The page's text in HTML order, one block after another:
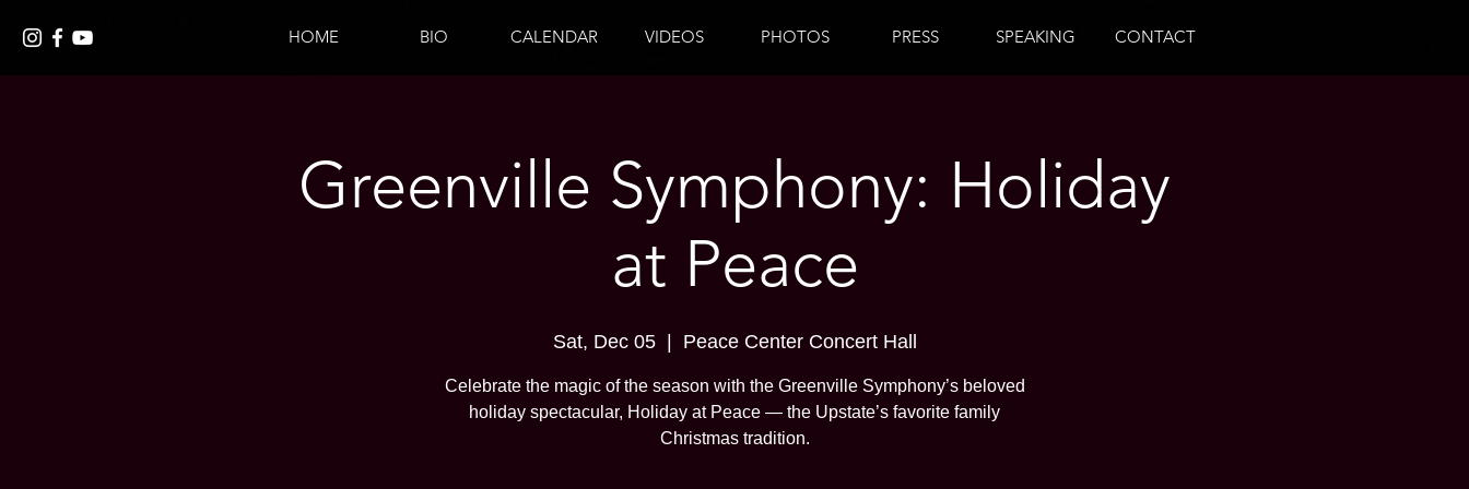
HOME BIO CALENDAR VIDEOS PHOTOS PRESS SPEAKING CONTACT
Greenville Symphony: Holiday
at Peace
Sat, Dec 05
  |
Peace Center Concert Hall
Celebrate the magic of the season with the Greenville Symphony’s beloved
holiday spectacular, Holiday at Peace — the Upstate’s favorite family
Christmas tradition.